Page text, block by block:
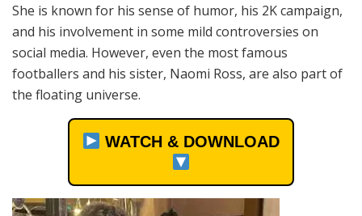
She is known for his sense of humor, his 2K campaign,
and his involvement in some mild controversies on
social media. However, even the most famous
footballers and his sister, Naomi Ross, are also part of
the floating universe.
WATCH & DOWNLOAD